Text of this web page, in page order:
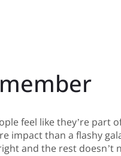
feel like they’re
impact than a flashy
and the rest doesn’t